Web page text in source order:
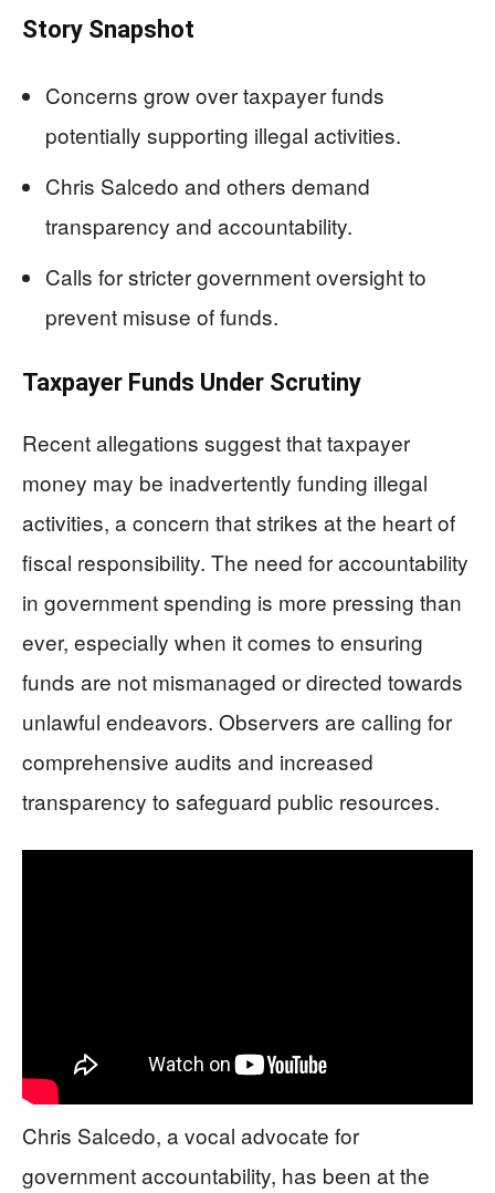
Story Snapshot
Concerns grow over taxpayer funds
potentially supporting illegal activities.
Chris Salcedo and others demand
transparency and accountability.
Calls for stricter government oversight to
prevent misuse of funds.
Taxpayer Funds Under Scrutiny
Recent allegations suggest that taxpayer
money may be inadvertently funding illegal
activities, a concern that strikes at the heart of
fiscal responsibility. The need for accountability
in government spending is more pressing than
ever, especially when it comes to ensuring
funds are not mismanaged or directed towards
unlawful endeavors. Observers are calling for
comprehensive audits and increased
transparency to safeguard public resources.
Chris Salcedo, a vocal advocate for
government accountability, has been at the